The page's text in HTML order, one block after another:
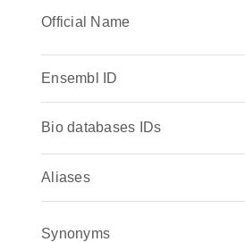
Official Name
Ensembl ID
Bio databases IDs
Aliases
Synonyms